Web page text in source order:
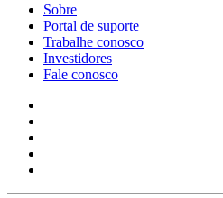
Sobre
Portal de suporte
Trabalhe conosco
Investidores
Fale conosco